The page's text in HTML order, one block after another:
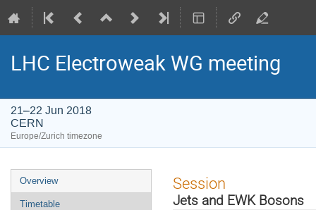
LHC Electroweak WG meeting
21–22 Jun 2018
CERN
Europe/Zurich timezone
Event
menu
Overview
Timetable
Session
Jets and EWK Bosons